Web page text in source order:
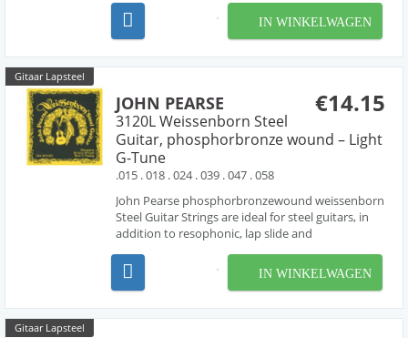
these sets are made with nickel wound strings ,
producing the bright tone characteristic of ni...
IN WINKELWAGEN
Gitaar Lapsteel
€14.15
JOHN PEARSE
3120L Weissenborn Steel
Guitar, phosphorbronze wound – Light
G-Tune
.015 . 018 . 024 . 039 . 047 . 058
John Pearse phosphorbronzewound weissenborn
Steel Guitar Strings are ideal for steel guitars, in
addition to resophonic, lap slide and
phosphorbronze wound strings , producing the
rich tone characteristic of phosphorbronze
IN WINKELWAGEN
Gitaar Lapsteel